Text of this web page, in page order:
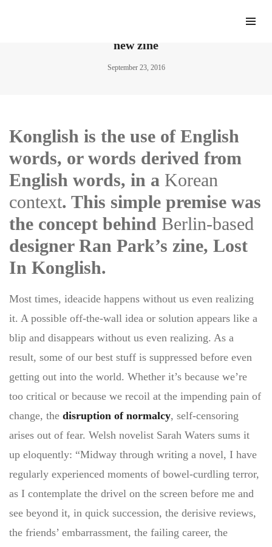
Ran Park explores the chaos of “Konglish” in a
new zine
September 23, 2016
Konglish is the use of English
words, or words derived from
English words, in a Korean
context. This simple premise was
the concept behind Berlin-based
designer Ran Park’s zine, Lost
In Konglish.
Most times, ideacide happens without us even realizing
it. A possible off-the-wall idea or solution appears like a
blip and disappears without us even realizing. As a
result, some of our best stuff is suppressed before even
getting out into the world. Whether it’s because we’re
too critical or because we recoil at the impending pain of
change, the disruption of normalcy, self-censoring
arises out of fear. Welsh novelist Sarah Waters sums it
up eloquently: “Midway through writing a novel, I have
regularly experienced moments of bowel-curdling terror,
as I contemplate the drivel on the screen before me and
see beyond it, in quick succession, the derisive reviews,
the friends’ embarrassment, the failing career, the